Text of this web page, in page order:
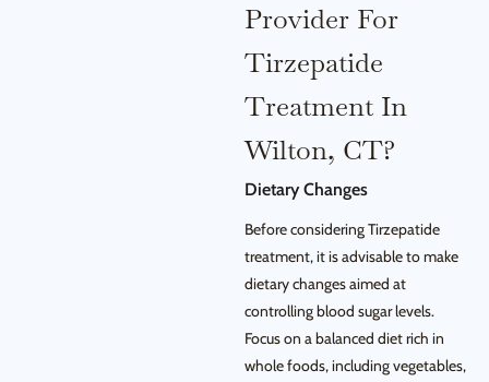
Provider For
Tirzepatide
Treatment In
Wilton, CT?
Dietary Changes
Before considering Tirzepatide
treatment, it is advisable to make
dietary changes aimed at
controlling blood sugar levels.
Focus on a balanced diet rich in
whole foods, including vegetables,